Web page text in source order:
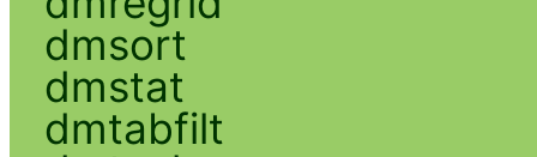
dmsort
dmstat
dmtabfilt